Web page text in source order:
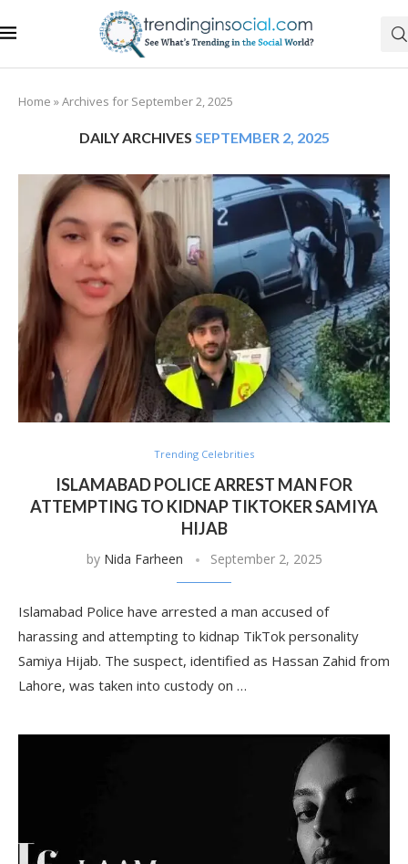
Home »Archives for September 2, 2025
DAILY ARCHIVES SEPTEMBER 2, 2025
Trending Celebrities
ISLAMABAD POLICE ARREST MAN FOR
ATTEMPTING TO KIDNAP TIKTOKER SAMIYA
HIJAB
by Nida Farheen September 2, 2025
Islamabad Police have arrested a man accused of
harassing and attempting to kidnap TikTok personality
Samiya Hijab. The suspect, identified as Hassan Zahid from
Lahore, was taken into custody on …